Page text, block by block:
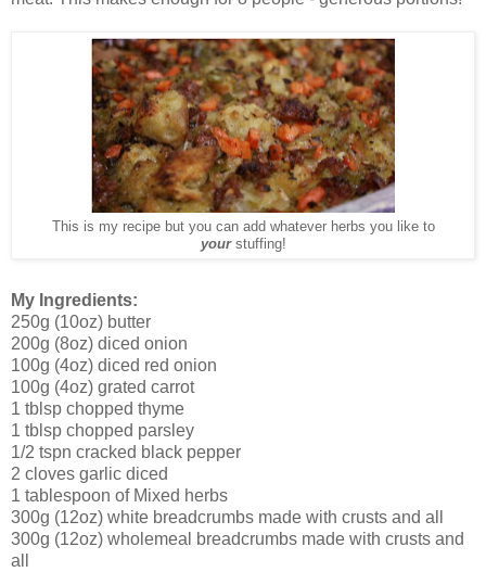
This is my recipe but you can add whatever herbs you like to
yourstuffing!
My Ingredients:
250g (10oz) butter
200g (8oz) diced onion
100g (4oz) diced red onion
100g (4oz) grated carrot
1 tblsp chopped thyme
1 tblsp chopped parsley
1/2 tspn cracked black pepper
2 cloves garlic diced
1 tablespoon of Mixed herbs
300g (12oz) white breadcrumbs made with crusts and all
300g (12oz) wholemeal breadcrumbs made with crusts and
all